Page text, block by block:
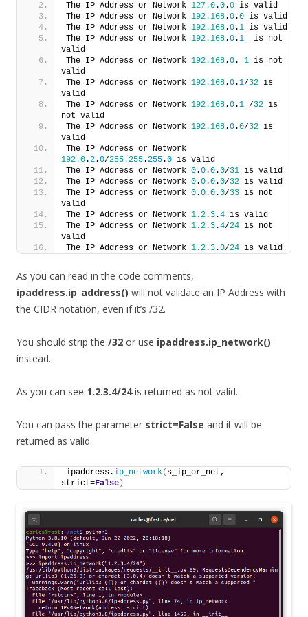
The IP Address or Network 127.0.0.0 is valid
The IP Address or Network 192.168.0.0 is valid
The IP Address or Network 192.168.0.1 is valid
The IP Address or Network 192.168.0.1
  is not
valid
The IP Address or Network 192.168.0. 1 is not
valid
The IP Address or Network 192.168.0.1/32 is
valid
The IP Address or Network 192.168.0.1 /32 is
not valid
The IP Address or Network 192.168.0.0/32 is
valid
192.0.2.0/255.255.255.0 is valid
The IP Address or Network 0.0.0.0/31 is valid
The IP Address or Network 0.0.0.0/32 is valid
The IP Address or Network 0.0.0.0/33 is not
valid
The IP Address or Network 1.2. 3.4 is valid
The IP Address or Network 1.2. 3.4/24 is not
valid
The IP Address or Network 1.2. 3.0/24 is valid
As you can read in the code comments,
ipaddress.ip_address() will not validate an IP Address with
the CIDR notation, even if it’s /32.
You should strip the /32 or use ipaddress.ip_network()
instead.
As you can see 1.2.3.4/24is returned as not valid.
You can pass the parameter strict=False and it will be
returned as valid.
ipaddress.ip_network( s_ip_or_net,
strict=False )